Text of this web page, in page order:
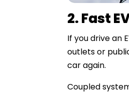
2. Fast
If you drive an
outlets or
car again.
Coupled